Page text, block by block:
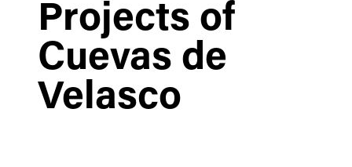
Projects of
Cuevas de
Velasco